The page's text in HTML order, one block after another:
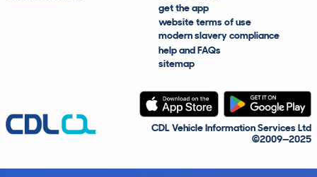
get the app
website terms of use
modern slavery compliance
help and FAQs
sitemap
CDL Vehicle Information Services Ltd
©2009—2025